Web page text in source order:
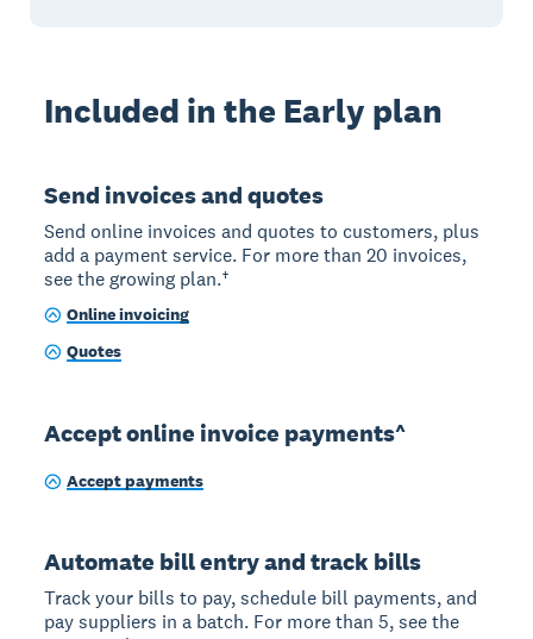
Included in the Early plan
Send invoices and quotes
Send online invoices and quotes to customers, plus
add a payment service. For more than 20 invoices,
see the growing plan.†
Online invoicing
Quotes
Accept online invoice payments^
Accept payments
Automate bill entry and track bills
Track your bills to pay, schedule bill payments, and
pay suppliers in a batch. For more than 5, see the